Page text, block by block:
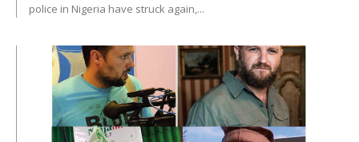
police in Nigeria have struck again,...